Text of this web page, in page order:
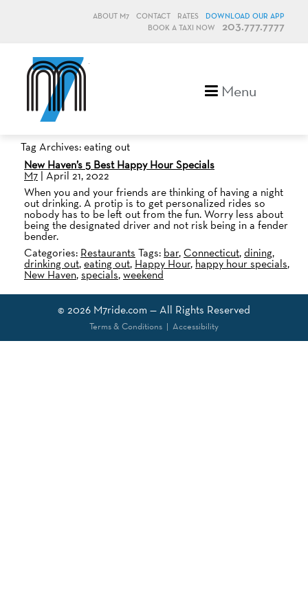
ABOUT M7 CONTACT RATES
DOWNLOAD OUR APP
BOOK A TAXI NOW
203.777.7777
Menu
Tag Archives: eating out
New Haven’s 5 Best Happy Hour Specials
M7 | April 21, 2022
When you and your friends are thinking of having a night
out drinking. A protip is to get personalized rides so
nobody has to be left out from the fun. Worry less about
being the designated driver and not risk being in a fender
bender.
Categories: Restaurants Tags: bar,Connecticut,dining,
drinking out,eating out, Happy Hour, happy hour specials,
New Haven,specials,weekend
© 2026 M7ride.com — All Rights Reserved
Terms & Conditions| Accessibility